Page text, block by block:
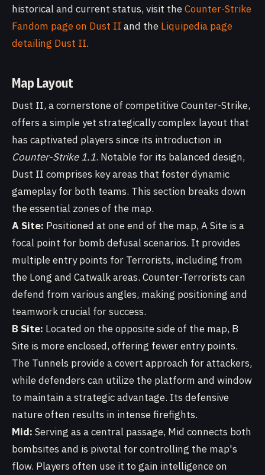
historical and current status, visit theCounter-Strike
Fandom page on Dust II and the Liquipedia page
detailing Dust II.
Map Layout
Dust II, a cornerstone of competitive Counter-Strike,
offers a simple yet strategically complex layout that
has captivated players since its introduction in
Counter-Strike 1.1. Notable for its balanced design,
Dust II comprises key areas that foster dynamic
gameplay for both teams. This section breaks down
the essential zones of the map.
A Site: Positioned at one end of the map, A Site is a
focal point for bomb defusal scenarios. It provides
multiple entry points for Terrorists, including from
the Long and Catwalk areas. Counter-Terrorists can
defend from various angles, making positioning and
teamwork crucial for success.
B Site: Located on the opposite side of the map, B
Site is more enclosed, offering fewer entry points.
The Tunnels provide a covert approach for attackers,
while defenders can utilize the platform and window
to maintain a strategic advantage. Its defensive
nature often results in intense firefights.
Mid: Serving as a central passage, Mid connects both
bombsites and is pivotal for controlling the map's
flow. Players often use it to gain intelligence on